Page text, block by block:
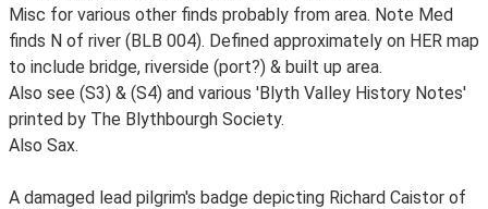
Misc for various other finds probably from area. Note Med
finds N of river (BLB 004). Defined approximately on HER map
to include bridge, riverside (port?) & built up area.
Also see (S3) & (S4) and various 'Blyth Valley History Notes'
printed by The Blythbourgh Society.
Also Sax.
A damaged lead pilgrim's badge depicting Richard Caistor of